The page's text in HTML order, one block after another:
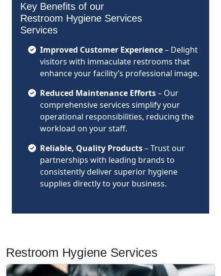
Key Benefits of our
Restroom Hygiene Services
Services
Improved Customer Experience– Delight
visitors with immaculate restrooms that
enhance your facility’s professional image.
Reduced Maintenance Efforts– Our
comprehensive services simplify your
operational responsibilities, reducing the
workload on your staff.
Reliable, Quality Products– Trust our
partnerships with leading brands to
consistently deliver superior hygiene
supplies directly to your business.
Restroom Hygiene Services